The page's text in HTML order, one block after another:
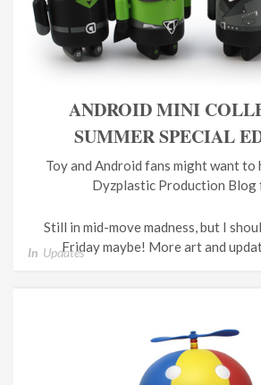
ANDROID MINI
SUMMER SPECIAL
Toy and Android fans might want to
Dyzplastic Production
Still in mid-move madness, but I
Friday maybe! More art and
In Updates